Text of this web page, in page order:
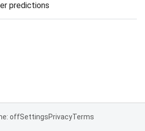
predictions
offSettingsPrivacyTerms